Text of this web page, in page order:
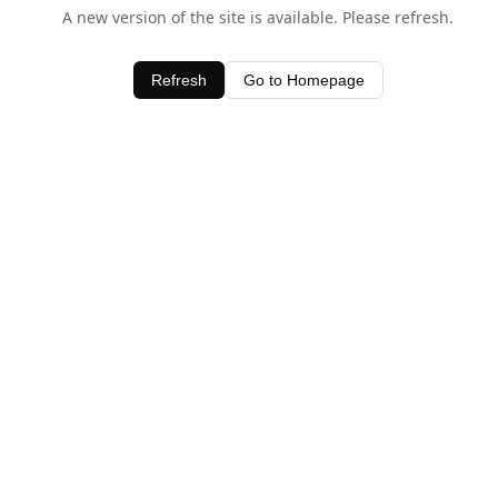
A new version of the site is available. Please refresh.
Refresh Go to Homepage